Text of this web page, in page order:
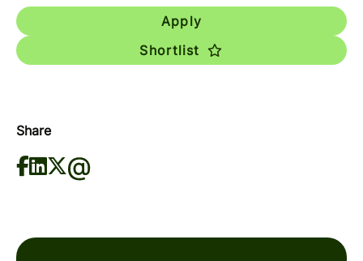
Apply
Shortlist
Share